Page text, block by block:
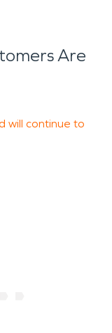
Are
will continue to